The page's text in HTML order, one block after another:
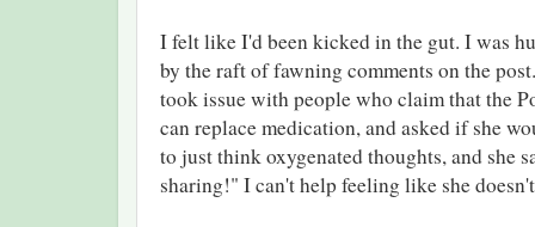
I felt like I'd been kicked in the gut. I was
by the raft of fawning comments on the
took issue with people who claim that the
can replace medication, and asked if she
to just think oxygenated thoughts, and she
sharing!" I can't help feeling like she